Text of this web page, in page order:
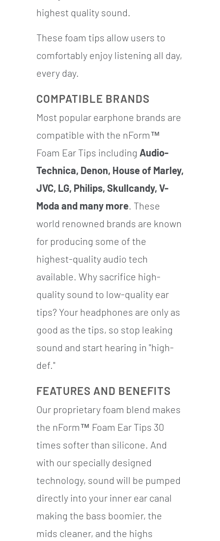
highest quality sound.
These foam tips allow users to
comfortably enjoy listening all day,
every day.
COMPATIBLE BRANDS
Most popular earphone brands are
compatible with the nForm™
Foam Ear Tips including Audio-
Technica, Denon, House of Marley,
JVC, LG, Philips, Skullcandy, V-
Moda and many more. These
world renowned brands are known
for producing some of the
highest-quality audio tech
available. Why sacrifice high-
quality sound to low-quality ear
tips? Your headphones are only as
good as the tips, so stop leaking
sound and start hearing in "high-
def."
FEATURES AND BENEFITS
Our proprietary foam blend makes
the nForm™ Foam Ear Tips 30
times softer than silicone. And
with our specially designed
technology, sound will be pumped
directly into your inner ear canal
making the bass boomier, the
mids cleaner, and the highs